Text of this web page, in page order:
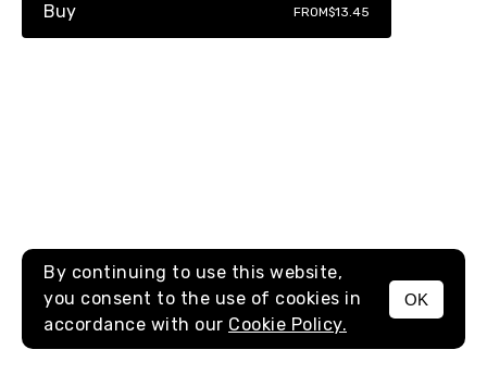
MENU
Buy FROM$13.45
By continuing to use this website,
you consent to the use of cookies in
accordance with our Cookie Policy.
OK